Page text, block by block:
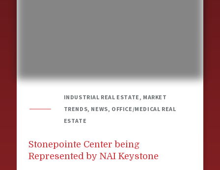
INDUSTRIAL REAL ESTATE, MARKET
TRENDS, NEWS, OFFICE/MEDICAL REAL
ESTATE
Stonepointe Center being
Represented by NAI Keystone